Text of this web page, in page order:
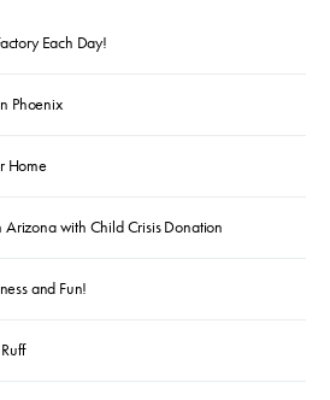
Each Day!
Phoenix
Home
with Child Crisis Donation
and Fun!